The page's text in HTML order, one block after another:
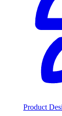
Product